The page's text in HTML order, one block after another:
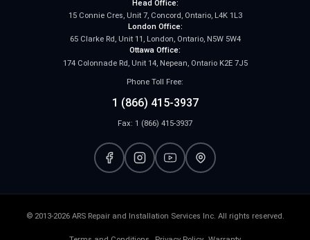
Head Office:
15 Connie Cres, Unit 7, Concord, Ontario, L4K 1L3
London Office:
65 Clarke Rd, Unit 11, London, Ontario, N5W 5W4
Ottawa Office:
174 Colonnade Rd, Unit 14, Nepean, Ontario K2E 7J5
Phone Toll Free:
1 (866) 415-3937
Fax: 1 (866) 415-3937
© 2013-2026 ARS Repair and Installation Services Inc. All rights reserved.